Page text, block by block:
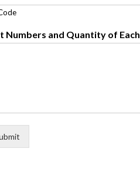
Numbers and Quantity of Each